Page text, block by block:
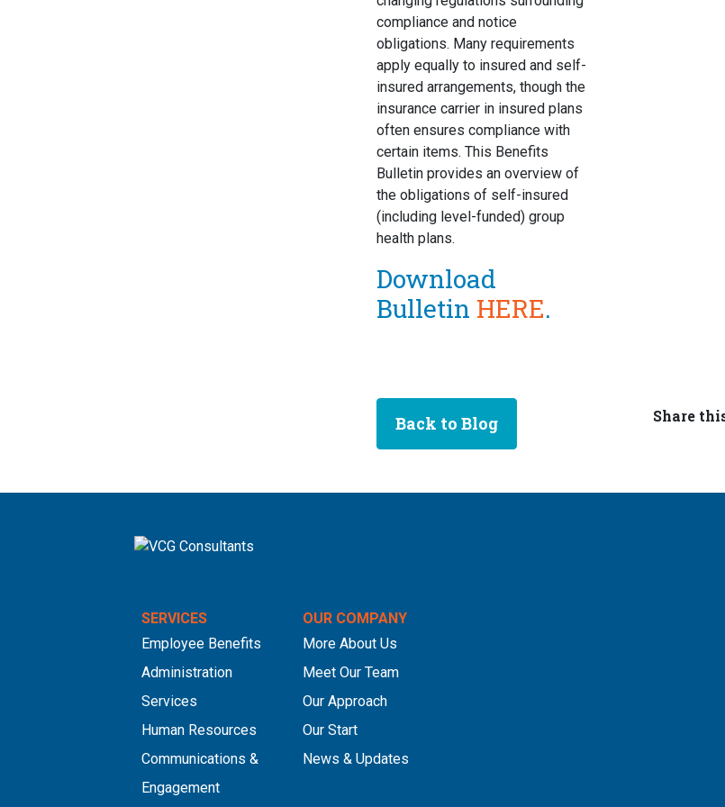
compliance and notice
obligations. Many requirements
apply equally to insured and self-
insured arrangements, though the
insurance carrier in insured plans
often ensures compliance with
certain items. This Benefits
Bulletin provides an overview of
the obligations of self-insured
(including level-funded) group
health plans.
Download
Bulletin HERE.
Back to Blog Share
SERVICES
Employee Benefits
Administration
Services
Human Resources
Communications &
Engagement
OUR COMPANY
More About Us
Meet Our Team
Our Approach
Our Start
News & Updates